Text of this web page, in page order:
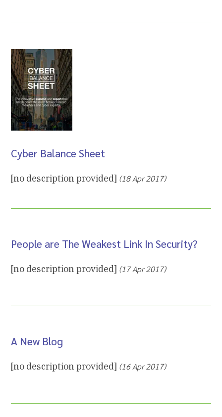
Cyber Balance Sheet
[no description provided] (18 Apr 2017)
People are The Weakest Link In Security?
[no description provided] (17 Apr 2017)
A New Blog
[no description provided] (16 Apr 2017)